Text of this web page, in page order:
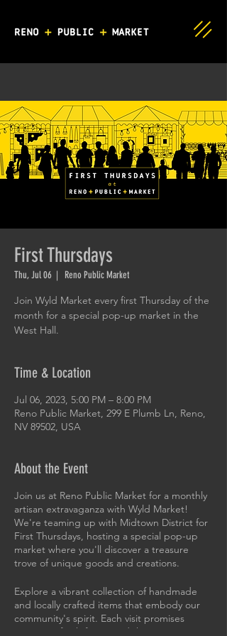
First Thursdays
Thu, Jul 06
  |
Reno Public Market
Join Wyld Market every first Thursday of the
month for a special pop-up market in the
West Hall.
Time & Location
Jul 06, 2023, 5:00 PM – 8:00 PM
Reno Public Market, 299 E Plumb Ln, Reno,
NV 89502, USA
About the Event
Join us at Reno Public Market for a monthly
artisan extravaganza with Wyld Market!
We're teaming up with Midtown District for
First Thursdays, hosting a special pop-up
market where you'll discover a treasure
trove of unique goods and creations.
Explore a vibrant collection of handmade
and locally crafted items that embody our
community's spirit. Each visit promises
surprises, fresh faces, and the opportunity